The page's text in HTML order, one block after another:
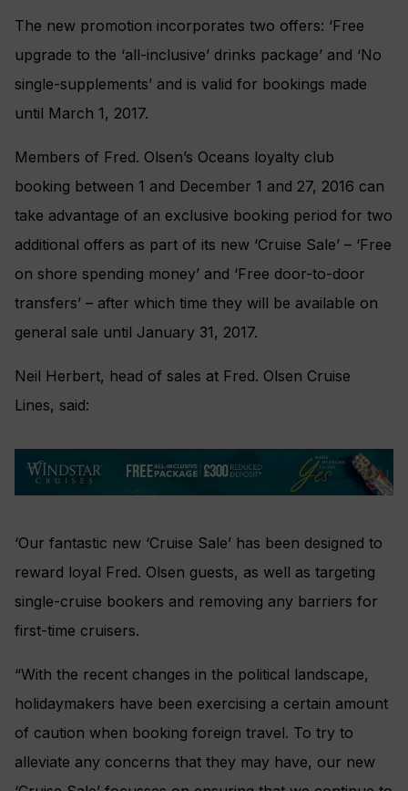
The new promotion incorporates two offers: ‘Free
upgrade to the ‘all-inclusive’ drinks package’ and ‘No
single-supplements’ and is valid for bookings made
until March 1, 2017.
Members of Fred. Olsen’s Oceans loyalty club
booking between 1 and December 1 and 27, 2016 can
take advantage of an exclusive booking period for two
additional offers as part of its new ‘Cruise Sale’ – ‘Free
on shore spending money’ and ‘Free door-to-door
transfers’ – after which time they will be available on
general sale until January 31, 2017.
Neil Herbert, head of sales at Fred. Olsen Cruise
Lines, said:
‘Our fantastic new ‘Cruise Sale’ has been designed to
reward loyal Fred. Olsen guests, as well as targeting
single-cruise bookers and removing any barriers for
first-time cruisers.
“With the recent changes in the political landscape,
holidaymakers have been exercising a certain amount
of caution when booking foreign travel. To try to
alleviate any concerns that they may have, our new